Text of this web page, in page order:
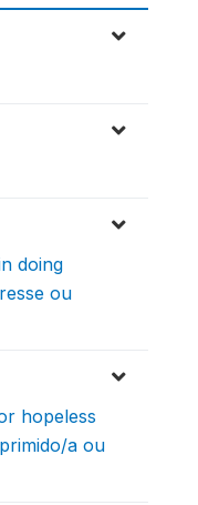
doing
ou
hopeless
a ou